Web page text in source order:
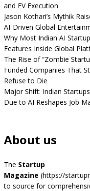
and EV Execution
Jason Kothari’s Mythik
AI-Driven Global
Why Most Indian AI
Features Inside Global
The Rise of “Zombie
Funded Companies That
Refuse to Die
Major Shift: Indian
Due to AI Reshapes Job
About us
The Startup
Magazine (https://
to source for